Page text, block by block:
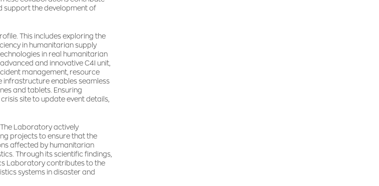
support the development of
This includes exploring the
in humanitarian supply
in real humanitarian
and innovative C4I unit,
management, resource
infrastructure enables seamless
and tablets. Ensuring
site to update event details,
Laboratory actively
projects to ensure that the
affected by humanitarian
Through its scientific findings,
Laboratory contributes to the
systems in disaster and